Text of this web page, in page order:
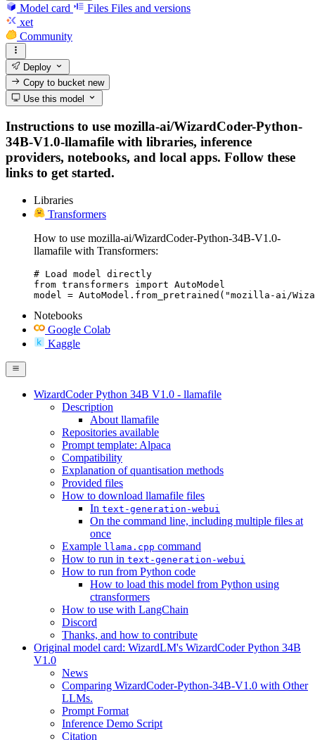
Model card Files Files and versions
xet
Community
Deploy
Copy to bucketnew
Use this model
Instructions to use mozilla-ai/WizardCoder-Python-
34B-V1.0-llamafile with libraries, inference
providers, notebooks, and local apps. Follow these
links to get started.
Libraries
Transformers
How to use mozilla-ai/WizardCoder-Python-34B-V1.0-
llamafile with Transformers:
# Load model directly
from transformers import AutoModel
model = AutoModel.from_pretrained("mozilla-ai/
Notebooks
Google Colab
Kaggle
WizardCoder Python 34B V1.0 - llamafile
Description
About llamafile
Repositories available
Prompt template: Alpaca
Compatibility
Explanation of quantisation methods
Provided files
How to download llamafile files
In text-generation-webui
On the command line, including multiple files at
once
Example llama.cpp command
How to run in text-generation-webui
How to run from Python code
How to load this model from Python using
ctransformers
How to use with LangChain
Discord
Thanks, and how to contribute
Original model card: WizardLM's WizardCoder Python 34B
V1.0
News
Comparing WizardCoder-Python-34B-V1.0 with Other
LLMs.
Prompt Format
Inference Demo Script
Citation